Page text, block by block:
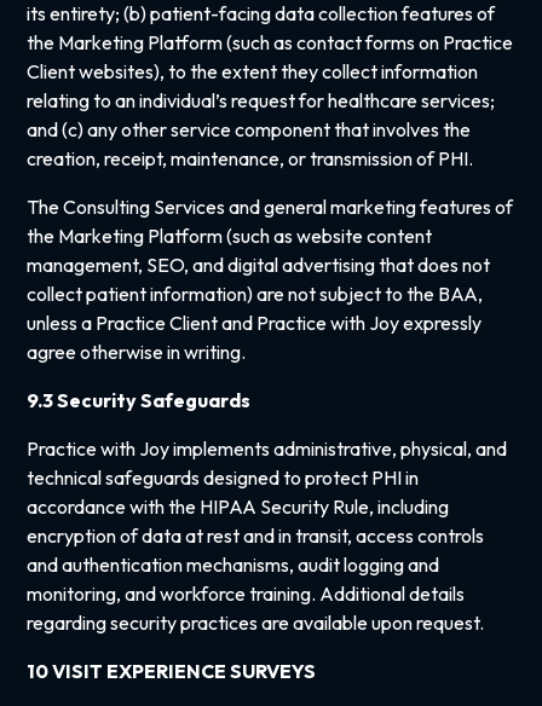
its entirety; (b) patient-facing data collection features of
the Marketing Platform (such as contact forms on Practice
Client websites), to the extent they collect information
relating to an individual’s request for healthcare services;
and (c) any other service component that involves the
creation, receipt, maintenance, or transmission of PHI.
The Consulting Services and general marketing features of
the Marketing Platform (such as website content
management, SEO, and digital advertising that does not
collect patient information) are not subject to the BAA,
unless a Practice Client and Practice with Joy expressly
agree otherwise in writing.
9.3 Security Safeguards
Practice with Joy implements administrative, physical, and
technical safeguards designed to protect PHI in
accordance with the HIPAA Security Rule, including
encryption of data at rest and in transit, access controls
and authentication mechanisms, audit logging and
monitoring, and workforce training. Additional details
regarding security practices are available upon request.
10 VISIT EXPERIENCE SURVEYS